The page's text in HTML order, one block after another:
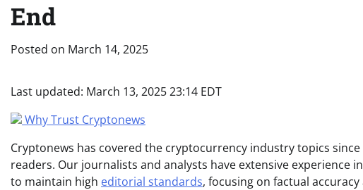
End
Posted on March 14, 2025
Last updated: March 13, 2025 23:14 EDT
Why Trust Cryptonews
Cryptonews has covered the cryptocurrency industry topics
readers. Our journalists and analysts have extensive experience
to maintain high editorial standards, focusing on factual